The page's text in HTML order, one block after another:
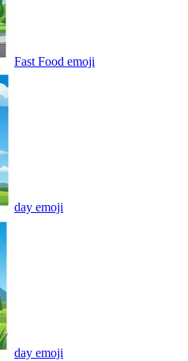
Fast Food emoji
day emoji
day emoji